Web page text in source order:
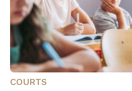
COURTS